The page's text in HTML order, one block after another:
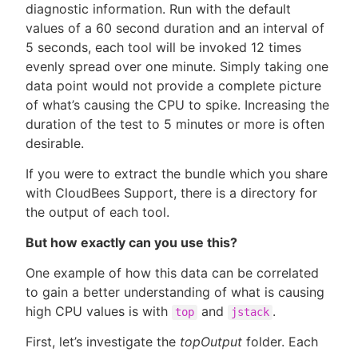
diagnostic information. Run with the default
values of a 60 second duration and an interval of
5 seconds, each tool will be invoked 12 times
evenly spread over one minute. Simply taking one
data point would not provide a complete picture
of what’s causing the CPU to spike. Increasing the
duration of the test to 5 minutes or more is often
desirable.
If you were to extract the bundle which you share
with CloudBees Support, there is a directory for
the output of each tool.
But how exactly can you use this?
One example of how this data can be correlated
to gain a better understanding of what is causing
high CPU values is with
top and jstack .
First, let’s investigate the topOutput folder. Each